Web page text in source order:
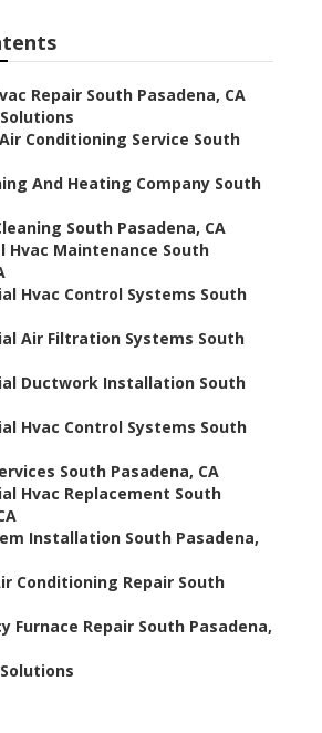
Repair South Pasadena, CA
Conditioning Service South
And Heating Company South
South Pasadena, CA
Hvac Maintenance South
Hvac Control Systems South
Air Filtration Systems South
Ductwork Installation South
Hvac Control Systems South
South Pasadena, CA
Hvac Replacement South
Installation South Pasadena,
Conditioning Repair South
Furnace Repair South Pasadena,